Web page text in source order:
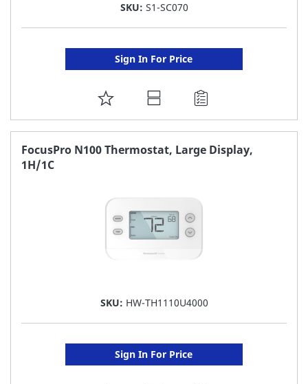
SKU: S1-SC070
Sign In For Price
ADD
TO
FAVORITE
FocusPro N100 Thermostat, Large Display,
1H/1C
SKU: HW-TH1110U4000
Sign In For Price